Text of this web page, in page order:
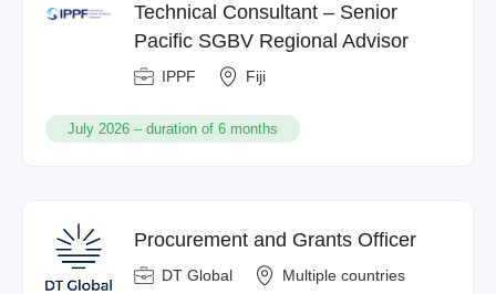
Technical Consultant – Senior
Pacific SGBV Regional Advisor
IPPF Fiji
July 2026 – duration of 6 months
Procurement and Grants Officer
DT Global Multiple countries